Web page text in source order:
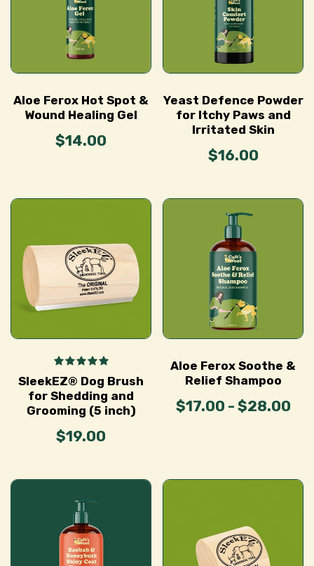
Aloe Ferox Hot Spot &
Wound Healing Gel
$14.00
Yeast Defence Powder
for Itchy Paws and
Irritated Skin
$16.00
SleekEZ® Dog Brush
for Shedding and
Grooming (5 inch)
$19.00
Aloe Ferox Soothe &
Relief Shampoo
$17.00 - $28.00